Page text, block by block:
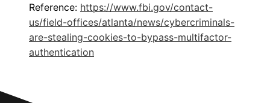
Reference: https://www.fbi.gov/contact-
us/field-offices/atlanta/news/cybercriminals-
are-stealing-cookies-to-bypass-multifactor-
authentication